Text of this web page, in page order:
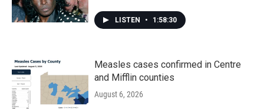
LISTEN • 1:58:30
Measles cases confirmed in Centre
and Mifflin counties
August 6, 2026